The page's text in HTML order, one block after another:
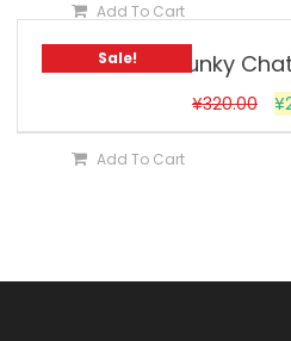
Add To Cart
Sale!
MDH Chunky
¥320.00 ¥
Add To Cart